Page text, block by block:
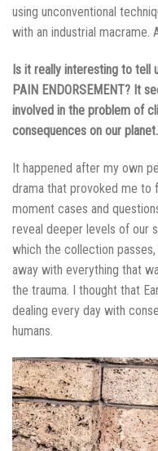
using unconventional
with an industrial macrame.
Is it really interesting to tell
PAIN ENDORSEMENT? It
involved in the problem of
consequences on our
It happened after my own
drama that provoked me to
moment cases and
reveal deeper levels of our
which the collection
away with everything that
the trauma. I thought that
dealing every day with
humans.